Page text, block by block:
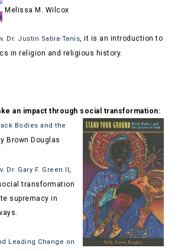
Melissa M. Wilcox
Dr. Justin Sabia-Tanis , it is an introduction to
in religion and religious history.
an impact through social transformation:
Bodies and the
Brown Douglas
Dr. Gary F. Green II
transformation
supremacy in
Leading Change on